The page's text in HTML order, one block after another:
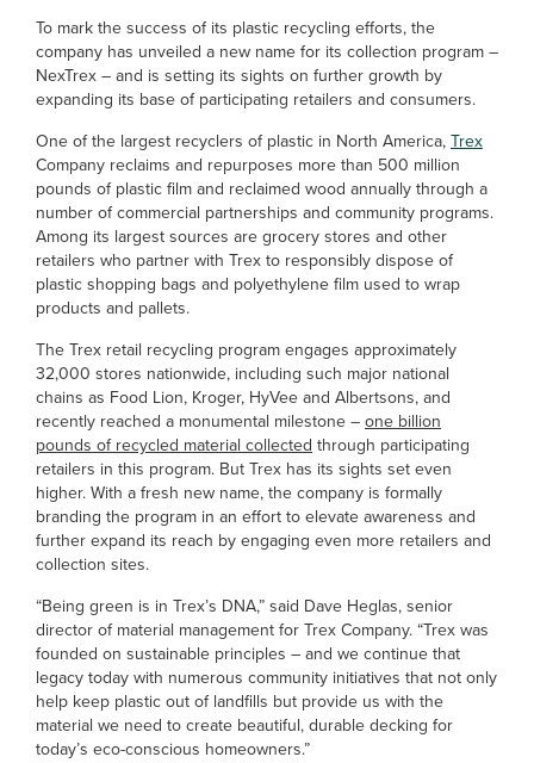
To mark the success of its plastic recycling efforts, the
company has unveiled a new name for its collection program –
NexTrex – and is setting its sights on further growth by
expanding its base of participating retailers and consumers.
One of the largest recyclers of plastic in North America,Trex
Company reclaims and repurposes more than 500 million
pounds of plastic film and reclaimed wood annually through a
number of commercial partnerships and community programs.
Among its largest sources are grocery stores and other
retailers who partner with Trex to responsibly dispose of
plastic shopping bags and polyethylene film used to wrap
products and pallets.
The Trex retail recycling program engages approximately
32,000 stores nationwide, including such major national
chains as Food Lion, Kroger, HyVee and Albertsons, and
recently reached a monumental milestone –one billion
pounds of recycled material collected through participating
retailers in this program. But Trex has its sights set even
higher. With a fresh new name, the company is formally
branding the program in an effort to elevate awareness and
further expand its reach by engaging even more retailers and
collection sites.
“Being green is in Trex’s DNA,” said Dave Heglas, senior
director of material management for Trex Company. “Trex was
founded on sustainable principles – and we continue that
legacy today with numerous community initiatives that not only
help keep plastic out of landfills but provide us with the
material we need to create beautiful, durable decking for
today’s eco-conscious homeowners.”